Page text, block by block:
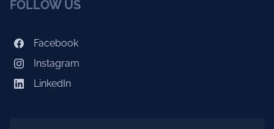
FOLLOW US
Facebook
Instagram
LinkedIn